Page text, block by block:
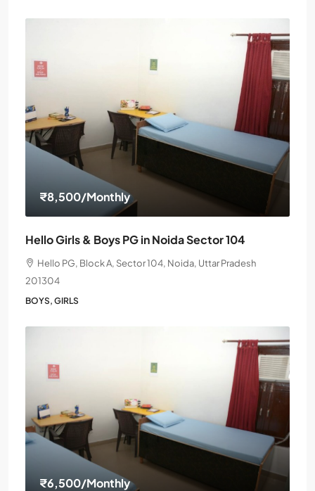
₹8,500/Monthly
Hello Girls & Boys PG in Noida Sector 104
Hello PG, Block A, Sector 104, Noida, Uttar Pradesh
201304
BOYS, GIRLS
₹6,500/Monthly